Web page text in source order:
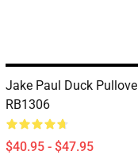
Jake Paul Duck
RB1306
$40.95 - $47.95